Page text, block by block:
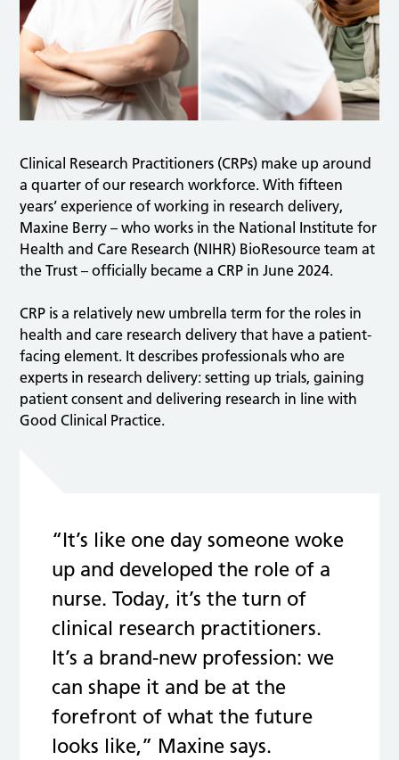
Clinical Research Practitioners (CRPs) make up around
a quarter of our research workforce. With fifteen
years’ experience of working in research delivery,
Maxine Berry – who works in the National Institute for
Health and Care Research (NIHR) BioResource team at
the Trust – officially became a CRP in June 2024.
CRP is a relatively new umbrella term for the roles in
health and care research delivery that have a patient-
facing element. It describes professionals who are
experts in research delivery: setting up trials, gaining
patient consent and delivering research in line with
Good Clinical Practice.
“It’s like one day someone woke
up and developed the role of a
nurse. Today, it’s the turn of
clinical research practitioners.
It’s a brand-new profession: we
can shape it and be at the
forefront of what the future
looks like,” Maxine says.